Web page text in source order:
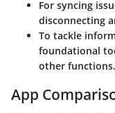
For syncing
disconnecting
To tackle
foundational
other functions.
App